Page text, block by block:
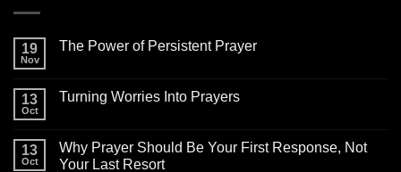
19
Nov
The Power of Persistent Prayer
13
Oct
Turning Worries Into Prayers
13
Oct
Why Prayer Should Be Your First Response, Not
Your Last Resort